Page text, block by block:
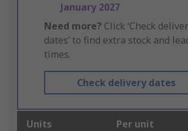
January 2027
Need more? Click ‘Check
dates’ to find extra stock and
times.
Check delivery dates
Units Per unit